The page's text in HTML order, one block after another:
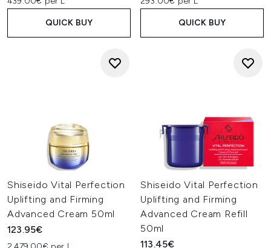
QUICK BUY QUICK BUY
Shiseido Vital Perfection
Uplifting and Firming
Advanced Cream 50ml
123.95€
Shiseido Vital Perfection
Uplifting and Firming
Advanced Cream Refill
50ml
113.45€